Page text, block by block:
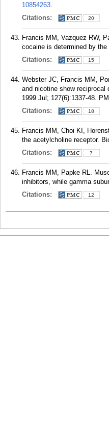
10854263.
Citations:
20
Francis MM, Vazquez RW,
cocaine is determined by
Citations:
15
Webster JC, Francis MM,
and nicotine show reciprocal
1999 Jul; 127(6):1337-48.
Citations:
18
Francis MM, Choi KI,
the acetylcholine receptor.
Citations:
7
Francis MM, Papke RL.
inhibitors, while gamma
Citations:
12